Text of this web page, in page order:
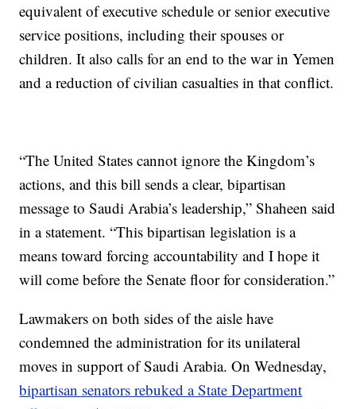
equivalent of executive schedule or senior executive
service positions, including their spouses or
children. It also calls for an end to the war in Yemen
and a reduction of civilian casualties in that conflict.
“The United States cannot ignore the Kingdom’s
actions, and this bill sends a clear, bipartisan
message to Saudi Arabia’s leadership,” Shaheen said
in a statement. “This bipartisan legislation is a
means toward forcing accountability and I hope it
will come before the Senate floor for consideration.”
Lawmakers on both sides of the aisle have
condemned the administration for its unilateral
moves in support of Saudi Arabia. On Wednesday,
bipartisan senators rebuked a State Department